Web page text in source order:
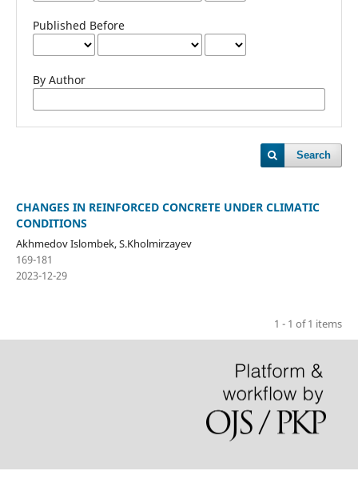
Published Before
By Author
Search
CHANGES IN REINFORCED CONCRETE UNDER CLIMATIC
CONDITIONS
Akhmedov Islombek, S.Kholmirzayev
169-181
2023-12-29
1 - 1 of 1 items